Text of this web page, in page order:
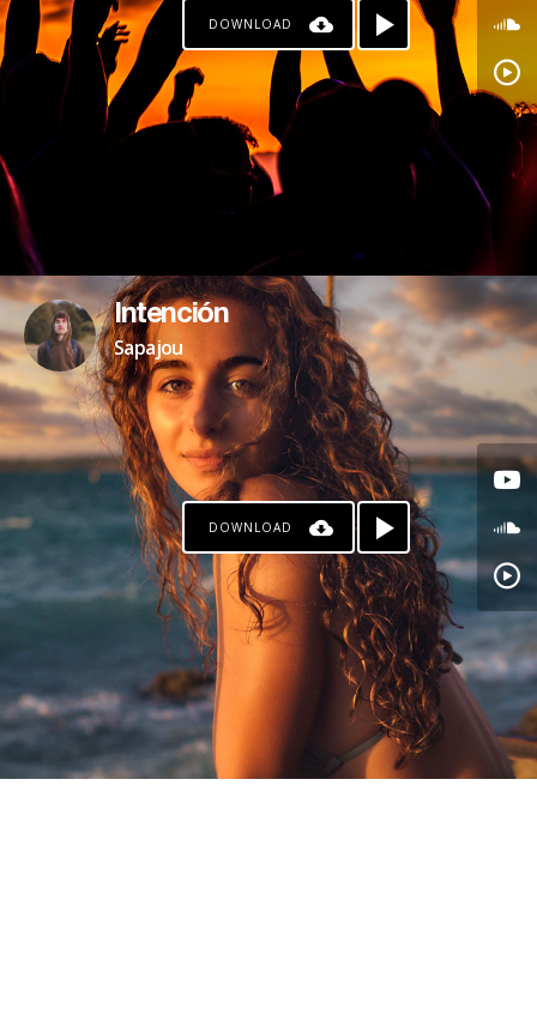
DOWNLOAD
Intención
Sapajou
DOWNLOAD